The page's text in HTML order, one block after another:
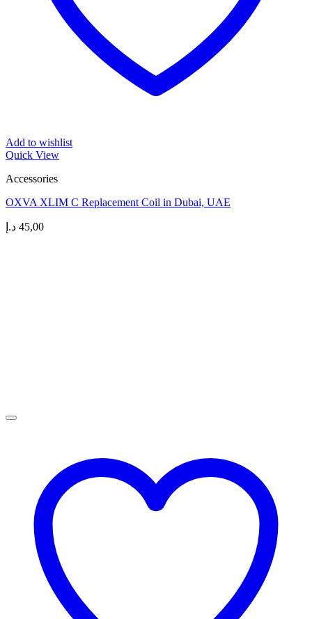
Add to wishlist
Quick View
Accessories
OXVA XLIM C Replacement Coil in Dubai, UAE
45,00 د.إ